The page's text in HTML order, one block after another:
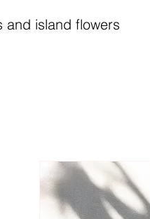
and island flowers